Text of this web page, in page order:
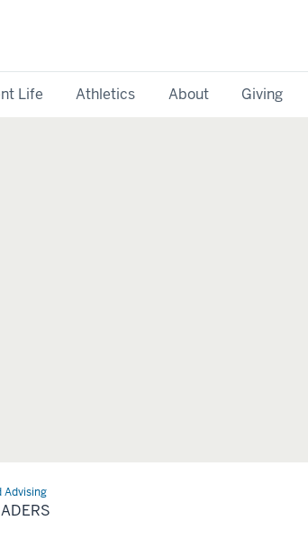
Life Athletics About Giving
Advising